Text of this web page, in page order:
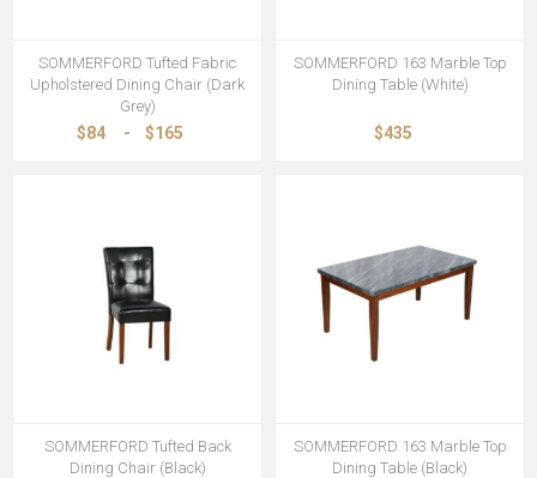
SOMMERFORD Tufted Fabric
Upholstered Dining Chair (Dark
Grey)
$84 - $165
SOMMERFORD 163 Marble Top
Dining Table (White)
$435
SOMMERFORD Tufted Back
Dining Chair (Black)
SOMMERFORD 163 Marble Top
Dining Table (Black)